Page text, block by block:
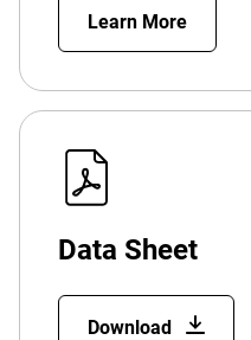
Learn More
Data Sheet
Download